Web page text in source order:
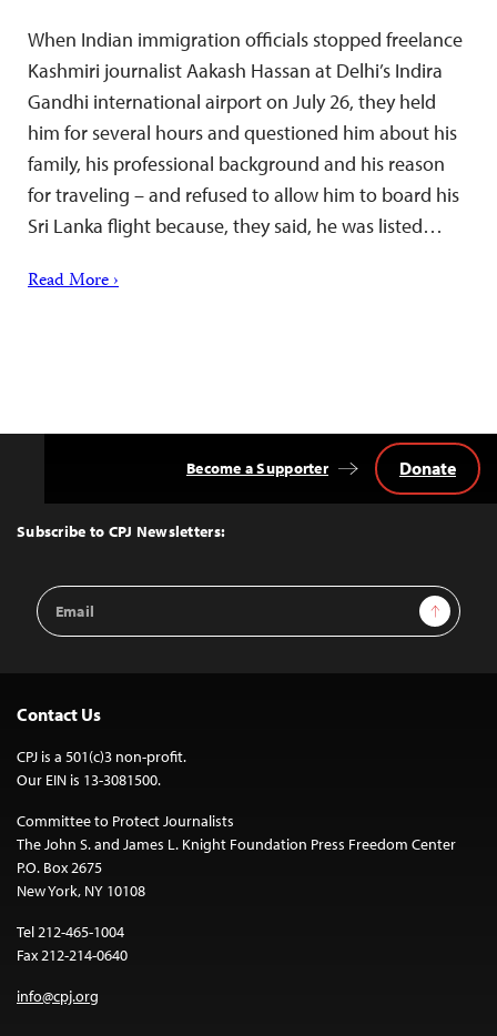
When Indian immigration officials stopped freelance
Kashmiri journalist Aakash Hassan at Delhi’s Indira
Gandhi international airport on July 26, they held
him for several hours and questioned him about his
family, his professional background and his reason
for traveling – and refused to allow him to board his
Sri Lanka flight because, they said, he was listed…
Read More ›
Top
Subscribe to CPJ Newsletters:
Email
Address
Sign Up
Become a Supporter Donate
Contact Us
CPJ is a 501(c)3 non-profit.
Our EIN is 13-3081500.
Committee to Protect Journalists
The John S. and James L. Knight Foundation Press Freedom Center
P.O. Box 2675
New York, NY 10108
Tel 212-465-1004
Fax 212-214-0640
info@cpj.org